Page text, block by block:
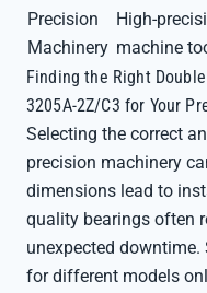
Precision
Machinery
High-
machine
Finding the Right
3205A-2Z/C3 for Your
Selecting the correct
precision machinery
dimensions lead to
quality bearings often
unexpected
for different models